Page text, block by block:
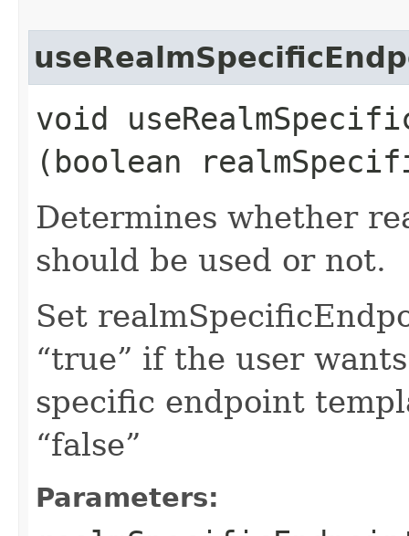
void
(boolean
Determines whether
should be used or not.
Set
“true” if the user
specific endpoint
“false”
Parameters: